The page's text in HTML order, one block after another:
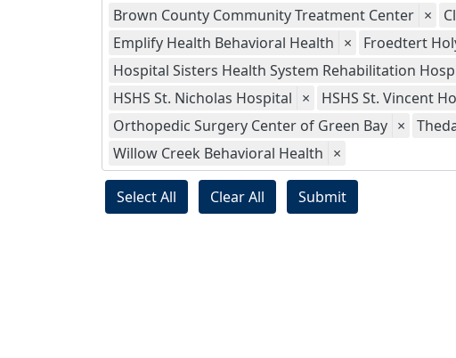
Brown County Community Treatment Center ×
Emplify Health Behavioral Health × Froedtert
Hospital Sisters Health System Rehabilitation
HSHS St. Nicholas Hospital × HSHS St. Vincent
Orthopedic Surgery Center of Green Bay ×
Willow Creek Behavioral Health ×
Select All Clear All Submit